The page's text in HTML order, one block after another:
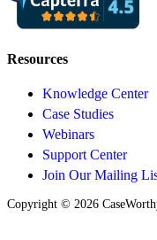
Resources
Knowledge Center
Case Studies
Webinars
Support Center
Join Our Mailing
Copyright © 2026